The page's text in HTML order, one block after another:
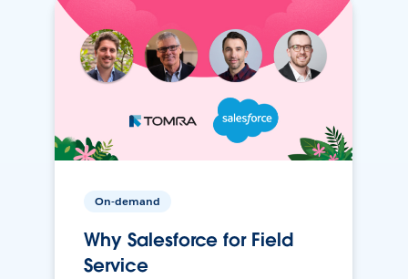
On-demand
Why Salesforce for Field
Service